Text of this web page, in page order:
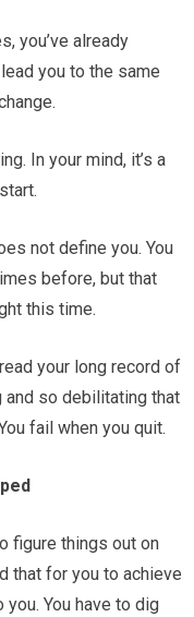
you’ve already
you to the same
In your mind, it’s a
not define you. You
before, but that
this time.
your long record of
so debilitating that
fail when you quit.
figure things out on
that for you to achieve
You have to dig